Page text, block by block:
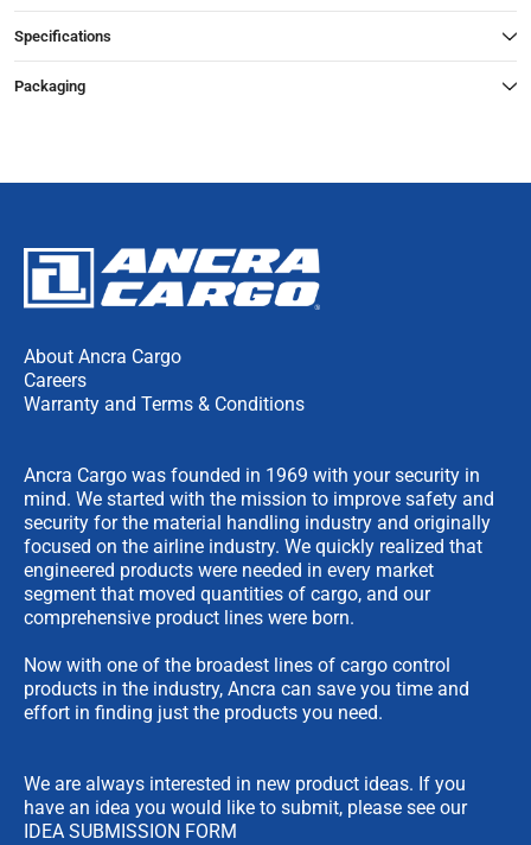
Specifications
Packaging
About Ancra Cargo
Careers
Warranty and Terms & Conditions
Ancra Cargo was founded in 1969 with your security in
mind. We started with the mission to improve safety and
security for the material handling industry and originally
focused on the airline industry. We quickly realized that
engineered products were needed in every market
segment that moved quantities of cargo, and our
comprehensive product lines were born.
Now with one of the broadest lines of cargo control
products in the industry, Ancra can save you time and
effort in finding just the products you need.
We are always interested in new product ideas. If you
have an idea you would like to submit, please see our
IDEA SUBMISSION FORM